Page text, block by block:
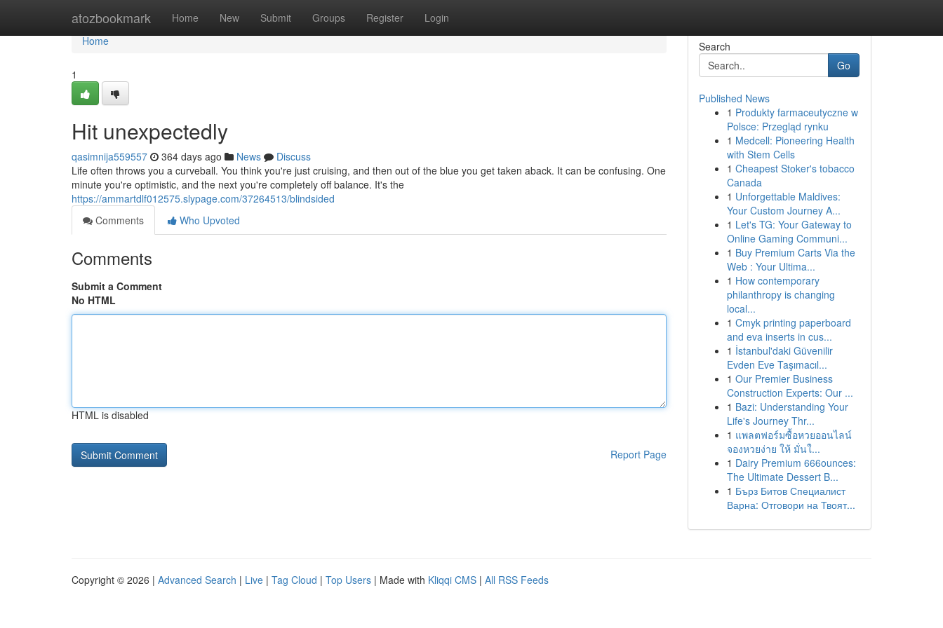
atozbookmark Home New Submit Groups Register Login
Home
Home
1
Hit unexpectedly
qasimnija559557 364 days ago News
Discuss
Life often throws you a curveball. You think you're just cruising, and then out of the blue you get taken aback. It can be confusing. One
minute you're optimistic, and the next you're completely off balance. It's the
https://ammartdlf012575.slypage.com/37264513/blindsided
Comments
Who Upvoted
Comments
Submit a Comment
No HTML
HTML is disabled
Report Page
Search
Go
Published News
1 Produkty farmaceutyczne w
Polsce: Przegląd rynku
1 Medcell: Pioneering Health
with Stem Cells
1 Cheapest Stoker's tobacco
Canada
1 Unforgettable Maldives:
Your Custom Journey A...
1 Let's TG: Your Gateway to
Online Gaming Communi...
1 Buy Premium Carts Via the
Web : Your Ultima...
1 How contemporary
philanthropy is changing
local...
1 Cmyk printing paperboard
and eva inserts in cus...
1 İstanbul'daki Güvenilir
Evden Eve Taşımacıl...
1 Our Premier Business
Construction Experts: Our ...
1 Bazi: Understanding Your
Life's Journey Thr...
1 แพลตฟอร์มซื้อหวยออนไลน์
จองหวยง่าย ให้ มั่นใ...
1 Dairy Premium 666ounces:
The Ultimate Dessert B...
1 Бърз Битов Специалист
Варна: Отговори на Твоят...
Copyright © 2026 | Advanced Search | Live | Tag Cloud | Top Users | Made with Kliqqi CMS | All RSS Feeds